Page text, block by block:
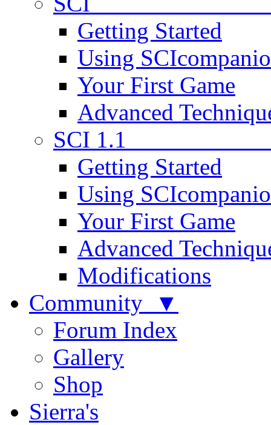
Getting Started
Using
Your First Game
Advanced
SCI
Getting Started
Using
Your First Game
Advanced
Modifications
Community ▼
Forum Index
Gallery
Shop
Sierra's